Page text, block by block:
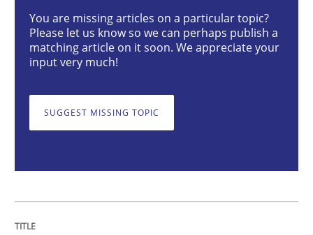
Improving requirements quality by effort estimates
Written byGrigory Grin
27. February 2019 · 12 minutes read
Methods
You are missing articles on a particular topic?
Please let us know so we can perhaps publish a
matching article on it soon. We appreciate your
input very much!
SUGGEST MISSING TOPIC